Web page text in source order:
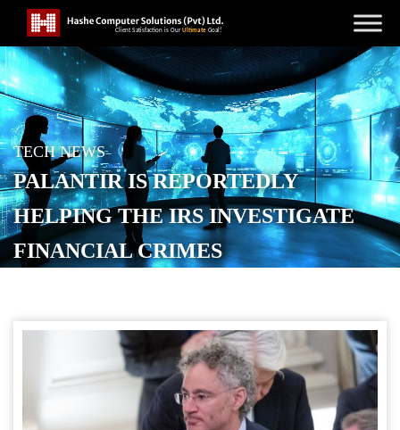
TECH NEWS
PALANTIR IS REPORTEDLY
HELPING THE IRS INVESTIGATE
FINANCIAL CRIMES